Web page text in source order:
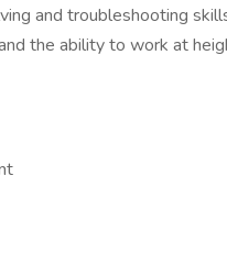
and troubleshooting
the ability to work at